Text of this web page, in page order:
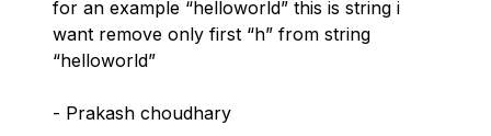
for an example “helloworld” this is string i
want remove only first “h” from string
“helloworld”
- Prakash choudhary